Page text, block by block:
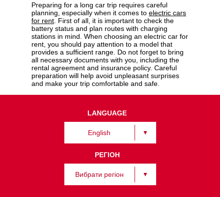
Preparing for a long car trip requires careful
planning, especially when it comes to electric cars
for rent . First of all, it is important to check the
battery status and plan routes with charging
stations in mind. When choosing an electric car for
rent, you should pay attention to a model that
provides a sufficient range. Do not forget to bring
all necessary documents with you, including the
rental agreement and insurance policy. Careful
preparation will help avoid unpleasant surprises
and make your trip comfortable and safe.
LANGUAGE
English
РЕГІОН
Вибрати регіон